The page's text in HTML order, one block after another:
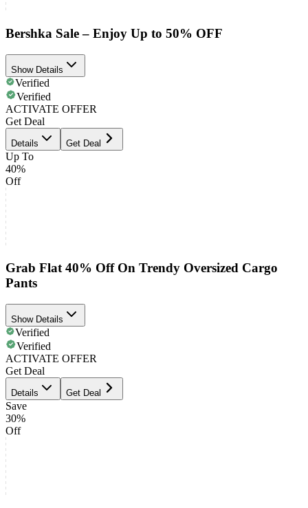
Bershka Sale – Enjoy Up to 50% OFF
Show Details
Verified
Verified
ACTIVATE OFFER
Get Deal
Details Get Deal
Up To
40%
Off
Grab Flat 40% Off On Trendy Oversized Cargo
Pants
Show Details
Verified
Verified
ACTIVATE OFFER
Get Deal
Details Get Deal
Save
30%
Off